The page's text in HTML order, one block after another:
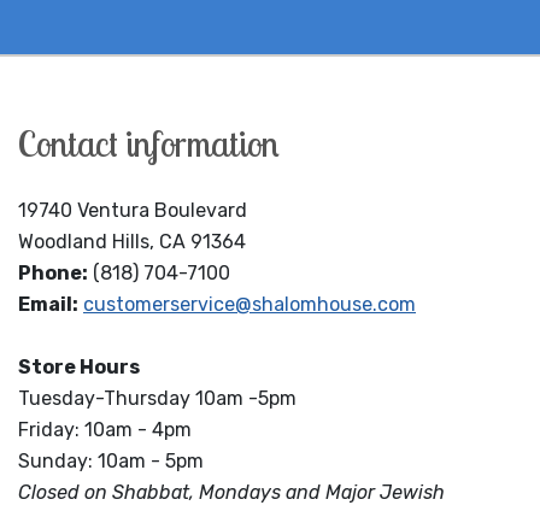
Contact information
19740 Ventura Boulevard
Woodland Hills, CA 91364
Phone: (818) 704-7100
Email: customerservice@shalomhouse.com
Store Hours
Tuesday-Thursday 10am -5pm
Friday: 10am - 4pm
Sunday: 10am - 5pm
Closed on Shabbat, Mondays and Major Jewish